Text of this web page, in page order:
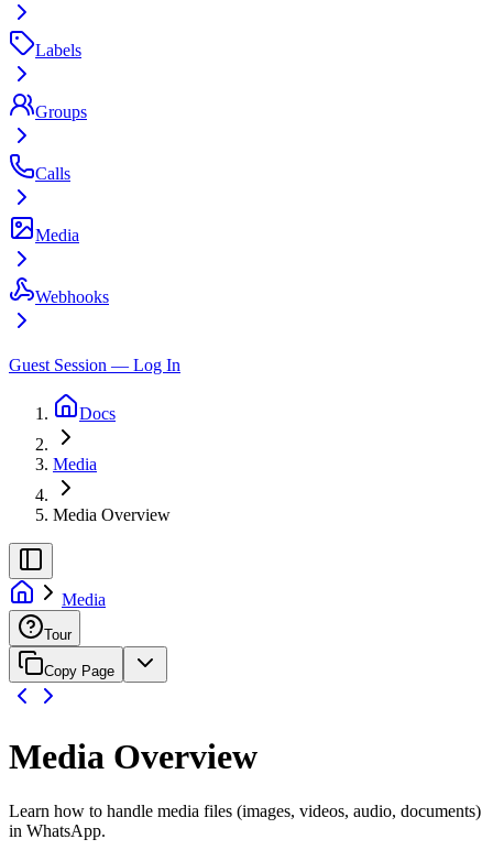
Labels
Groups
Calls
Media
Webhooks
Guest Session — Log In
Docs
Media
Media Overview
Media
Tour
Copy Page
Media Overview
Learn how to handle media files (images, videos, audio, documents)
in WhatsApp.